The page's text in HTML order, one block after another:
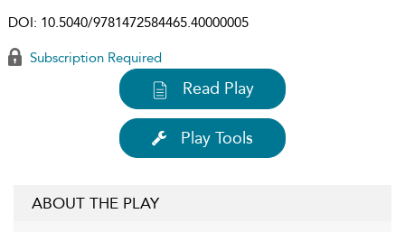
DOI: 10.5040/9781472584465.40000005
Subscription Required
Read Play
Play Tools
ABOUT THE PLAY